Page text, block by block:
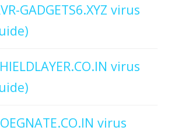
GADGETS6.XYZ virus
virus
virus